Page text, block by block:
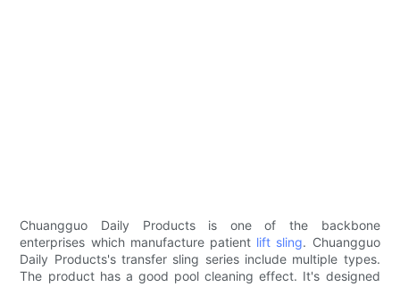
Chuangguo Daily Products is one of the backbone
enterprises which manufacture patient lift sling. Chuangguo
Daily Products's transfer sling series include multiple types.
The product has a good pool cleaning effect. It's designed